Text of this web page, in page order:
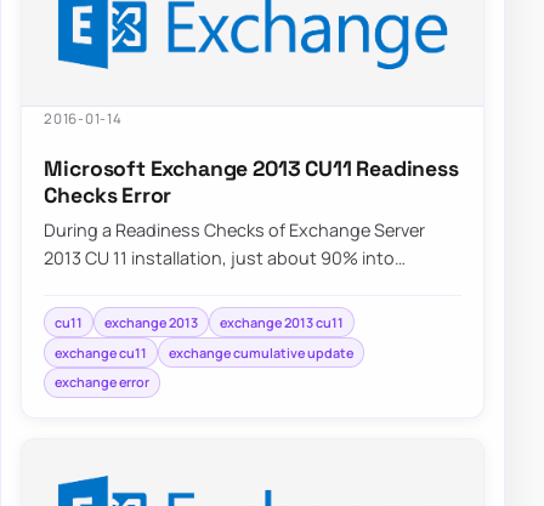
2016-01-14
Microsoft Exchange 2013 CU11 Readiness
Checks Error
During a Readiness Checks of Exchange Server
2013 CU 11 installation, just about 90% into
cu11 exchange 2013
exchange 2013 cu11
exchange cu11
exchange cumulative update
exchange error